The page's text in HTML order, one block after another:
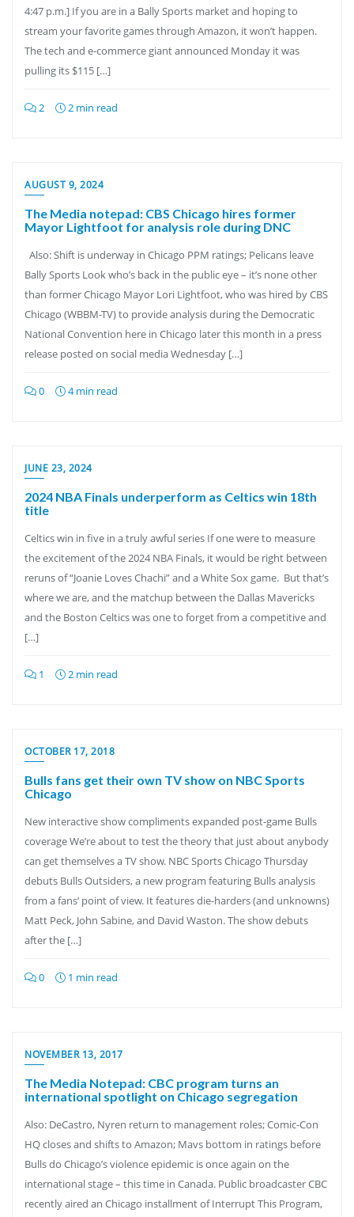
4:47 p.m.] If you are in a Bally Sports market and hoping to
stream your favorite games through Amazon, it won’t happen.
The tech and e-commerce giant announced Monday it was
pulling its $115 […]
2 2 min read
AUGUST 9, 2024
The Media notepad: CBS Chicago hires former
Mayor Lightfoot for analysis role during DNC
Also: Shift is underway in Chicago PPM ratings; Pelicans leave
Bally Sports Look who’s back in the public eye – it’s none other
than former Chicago Mayor Lori Lightfoot, who was hired by CBS
Chicago (WBBM-TV) to provide analysis during the Democratic
National Convention here in Chicago later this month in a press
release posted on social media Wednesday […]
0 4 min read
JUNE 23, 2024
2024 NBA Finals underperform as Celtics win 18th
title
Celtics win in five in a truly awful series If one were to measure
the excitement of the 2024 NBA Finals, it would be right between
reruns of “Joanie Loves Chachi” and a White Sox game. But that’s
where we are, and the matchup between the Dallas Mavericks
and the Boston Celtics was one to forget from a competitive and
[…]
1 2 min read
OCTOBER 17, 2018
Bulls fans get their own TV show on NBC Sports
Chicago
New interactive show compliments expanded post-game Bulls
coverage We’re about to test the theory that just about anybody
can get themselves a TV show. NBC Sports Chicago Thursday
debuts Bulls Outsiders, a new program featuring Bulls analysis
from a fans’ point of view. It features die-harders (and unknowns)
Matt Peck, John Sabine, and David Waston. The show debuts
after the […]
0 1 min read
NOVEMBER 13, 2017
The Media Notepad: CBC program turns an
international spotlight on Chicago segregation
Also: DeCastro, Nyren return to management roles; Comic-Con
HQ closes and shifts to Amazon; Mavs bottom in ratings before
Bulls do Chicago’s violence epidemic is once again on the
international stage – this time in Canada. Public broadcaster CBC
recently aired an Chicago installment of Interrupt This Program,